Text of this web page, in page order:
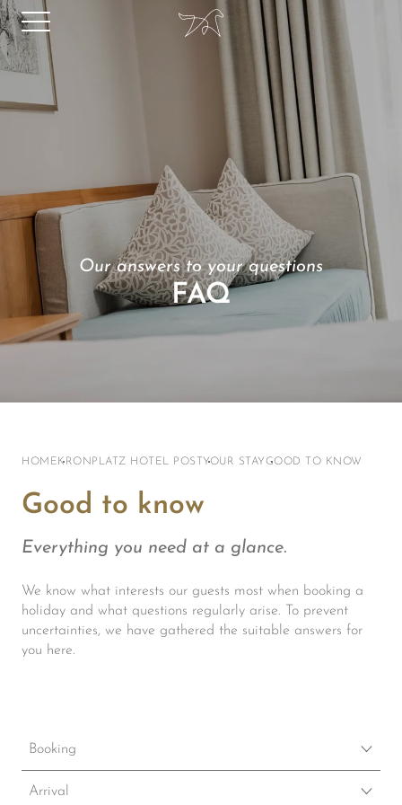
Our answers to your questions
FAQ
HOME KRONPLATZ HOTEL POST YOUR STAY GOOD TO KNOW
Good to know
Everything you need at a glance.
We know what interests our guests most when booking a
holiday and what questions regularly arise. To prevent
uncertainties, we have gathered the suitable answers for
you here.
Booking
The best way to book our hotel at the best rate is
Arrival